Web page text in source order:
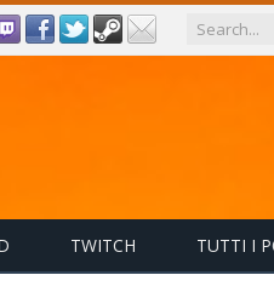
TWITCH TUTTI I